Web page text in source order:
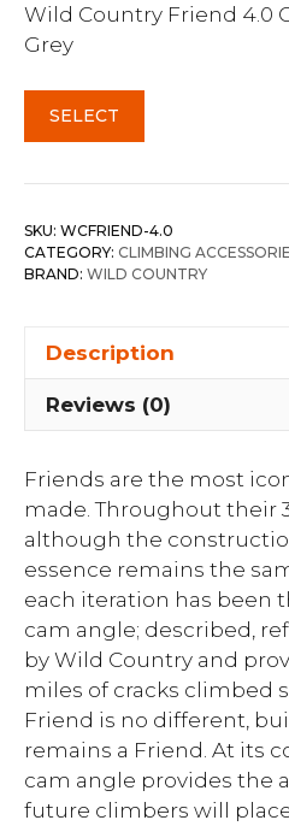
Wild Country Friend 4.0
Grey
SELECT
SKU: WCFRIEND-4.0
CATEGORY: CLIMBING
BRAND: WILD COUNTRY
Description
Reviews (0)
Friends are the most
made. Throughout their
although the
essence remains the
each iteration has been
cam angle; described,
by Wild Country and
miles of cracks climbed
Friend is no different,
remains a Friend. At its
cam angle provides the
future climbers will